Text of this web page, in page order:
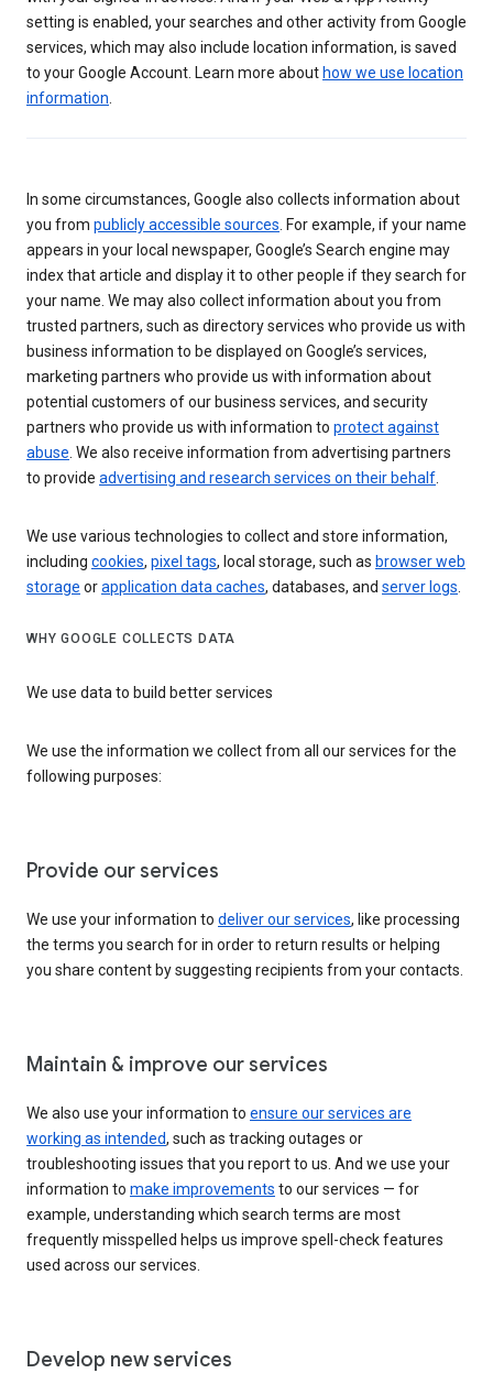
setting is enabled, your searches and other activity from Google
services, which may also include location information, is saved
to your Google Account. Learn more about how we use location
information.
In some circumstances, Google also collects information about
you from publicly accessible sources. For example, if your name
appears in your local newspaper, Google’s Search engine may
index that article and display it to other people if they search for
your name. We may also collect information about you from
trusted partners, such as directory services who provide us with
business information to be displayed on Google’s services,
marketing partners who provide us with information about
potential customers of our business services, and security
partners who provide us with information to protect against
abuse. We also receive information from advertising partners
to provide advertising and research services on their behalf.
We use various technologies to collect and store information,
including cookies, pixel tags, local storage, such as browser web
storage orapplication data caches, databases, and server logs.
WHY GOOGLE COLLECTS DATA
We use data to build better services
We use the information we collect from all our services for the
following purposes:
Provide our services
We use your information to deliver our services, like processing
the terms you search for in order to return results or helping
you share content by suggesting recipients from your contacts.
Maintain & improve our services
We also use your information to ensure our services are
working as intended, such as tracking outages or
troubleshooting issues that you report to us. And we use your
information to make improvements to our services — for
example, understanding which search terms are most
frequently misspelled helps us improve spell-check features
used across our services.
Develop new services